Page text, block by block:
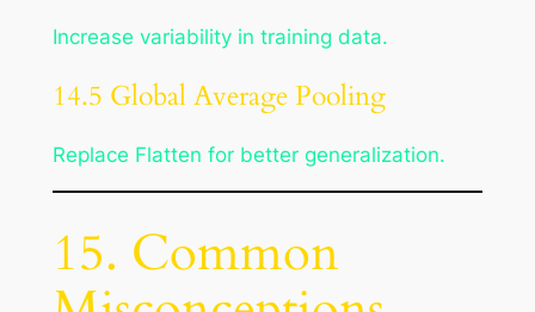
Increase variability in training data.
14.5 Global Average Pooling
Replace Flatten for better generalization.
15. Common